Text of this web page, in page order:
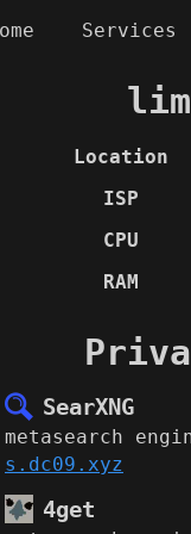
Services
Location
ISP
CPU
RAM
SearXNG
metasearch
s.dc09.xyz
4get